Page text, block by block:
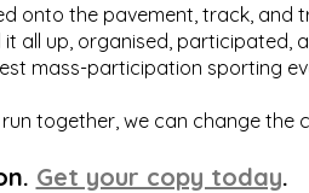
onto the pavement, track, and
all up, organised, participated,
mass-participation sporting
together, we can change the
Get your copy today.